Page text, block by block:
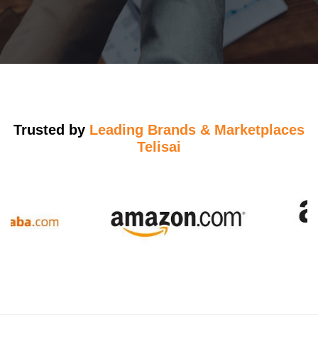
Trusted by Leading Brands & Marketplaces
Telisai